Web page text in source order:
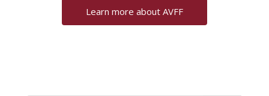
Learn more about AVFF